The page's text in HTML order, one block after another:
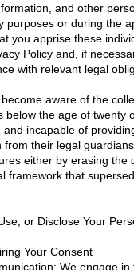
and other
purposes or during the
you apprise these
Policy and, if
with relevant legal
aware of the
below the age of twenty
and incapable of
from their legal
either by erasing the
framework that
or Disclose Your
Your Consent
We engage in